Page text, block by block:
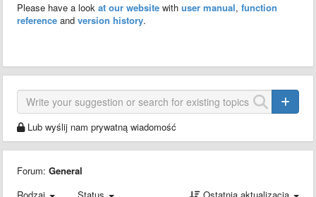
Please have a look at our website with user manual, function
reference and version history.
Lub wyślij nam prywatną wiadomość
Forum: General